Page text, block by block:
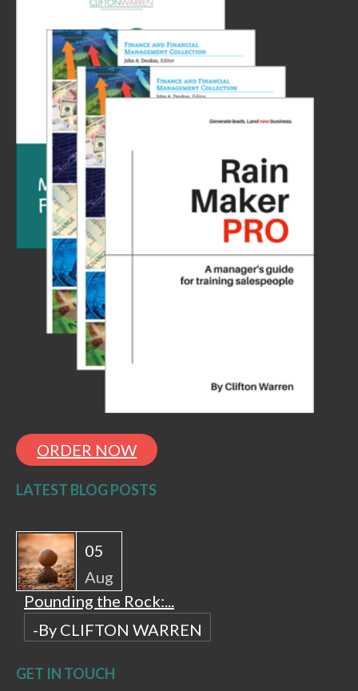
ORDER NOW
LATEST BLOG POSTS
05
Aug
Pounding the Rock:...
-By CLIFTON WARREN
GET IN TOUCH